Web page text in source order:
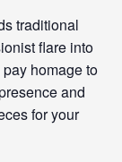
traditional
flare into
homage to
and
for your